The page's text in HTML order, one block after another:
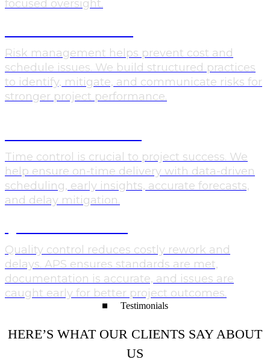
focused oversight.
Risk management helps prevent cost and
schedule issues. We build structured practices
to identify, mitigate, and communicate risks for
stronger project performance.
Time control is crucial to project success. We
help ensure on-time delivery with data-driven
scheduling, early insights, accurate forecasts,
and delay mitigation.
Quality control reduces costly rework and
delays. APS ensures standards are met,
documentation is accurate, and issues are
caught early for better project outcomes.
Testimonials
HERE’S WHAT OUR CLIENTS SAY ABOUT
US